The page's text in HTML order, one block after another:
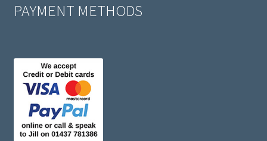
PAYMENT METHODS